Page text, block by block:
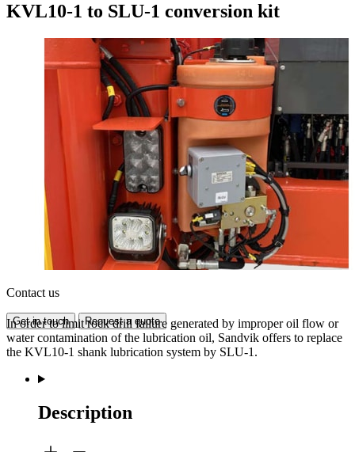
KVL10-1 to SLU-1 conversion kit
Contact us
Get in touch Request a quote
In order to limit rock drill failure generated by improper oil flow or
water contamination of the lubrication oil, Sandvik offers to replace
the KVL10-1 shank lubrication system by SLU-1.
Description